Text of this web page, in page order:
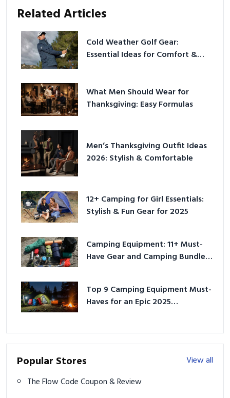
Related Articles
Cold Weather Golf Gear:
Essential Ideas for Comfort &
What Men Should Wear for
Thanksgiving: Easy Formulas
Men’s Thanksgiving Outfit Ideas
2026: Stylish & Comfortable
12+ Camping for Girl Essentials:
Stylish & Fun Gear for 2025
Camping Equipment: 11+ Must-
Have Gear and Camping Bundles
Top 9 Camping Equipment Must-
Haves for an Epic 2025
Popular Stores
View all
The Flow Code Coupon & Review